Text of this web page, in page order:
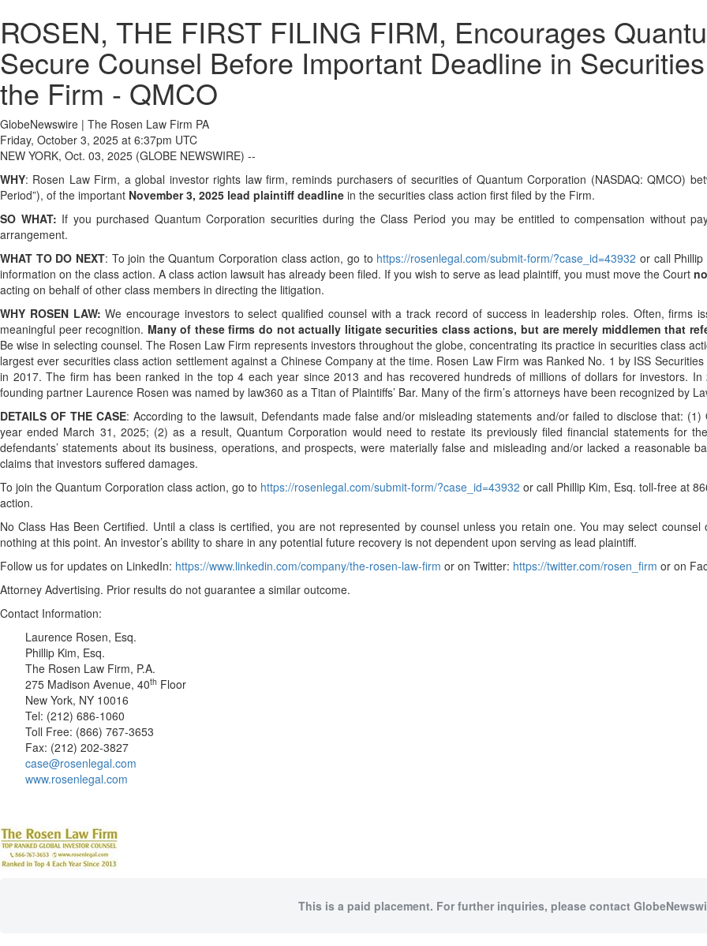
ROSEN, THE FIRST FILING FIRM, Encourages
Secure Counsel Before Important Deadline in
the Firm - QMCO
GlobeNewswire | The Rosen Law Firm PA
Friday, October 3, 2025 at 6:37pm UTC
NEW YORK, Oct. 03, 2025 (GLOBE NEWSWIRE) --
WHY: Rosen Law Firm, a global investor rights law firm, reminds purchasers of securities of Quantum Corporation (NASDAQ: QMCO)
Period”), of the important November 3, 2025 lead plaintiff deadline in the securities class action first filed by the Firm.
SO WHAT: If you purchased Quantum Corporation securities during the Class Period you may be entitled to compensation without
arrangement.
WHAT TO DO NEXT: To join the Quantum Corporation class action, go to https://rosenlegal.com/submit-form/?case_id=43932 or call
information on the class action. A class action lawsuit has already been filed. If you wish to serve as lead plaintiff, you must move the Court
acting on behalf of other class members in directing the litigation.
WHY ROSEN LAW: We encourage investors to select qualified counsel with a track record of success in leadership roles. Often, firms
meaningful peer recognition. Many of these firms do not actually litigate securities class actions, but are merely middlemen that
Be wise in selecting counsel. The Rosen Law Firm represents investors throughout the globe, concentrating its practice in securities class
largest ever securities class action settlement against a Chinese Company at the time. Rosen Law Firm was Ranked No. 1 by ISS
in 2017. The firm has been ranked in the top 4 each year since 2013 and has recovered hundreds of millions of dollars for investors.
founding partner Laurence Rosen was named by law360 as a Titan of Plaintiffs’ Bar. Many of the firm’s attorneys have been recognized by
DETAILS OF THE CASE: According to the lawsuit, Defendants made false and/or misleading statements and/or failed to disclose that:
year ended March 31, 2025; (2) as a result, Quantum Corporation would need to restate its previously filed financial statements for
defendants’ statements about its business, operations, and prospects, were materially false and misleading and/or lacked a reasonable
claims that investors suffered damages.
To join the Quantum Corporation class action, go to https://rosenlegal.com/submit-form/?case_id=43932 or call Phillip Kim, Esq. toll-free at
action.
No Class Has Been Certified. Until a class is certified, you are not represented by counsel unless you retain one. You may select
nothing at this point. An investor’s ability to share in any potential future recovery is not dependent upon serving as lead plaintiff.
Follow us for updates on LinkedIn: https://www.linkedin.com/company/the-rosen-law-firm or on Twitter: https://twitter.com/rosen_firm or on
Attorney Advertising. Prior results do not guarantee a similar outcome.
Contact Information:
Laurence Rosen, Esq.
Phillip Kim, Esq.
The Rosen Law Firm, P.A.
275 Madison Avenue, 40th Floor
New York, NY 10016
Tel: (212) 686-1060
Toll Free: (866) 767-3653
Fax: (212) 202-3827
case@rosenlegal.com
www.rosenlegal.com
This is a paid placement. For further inquiries, please contact